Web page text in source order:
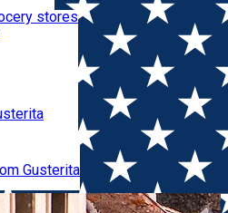
Sibiu
stores
points
Gusterita
7. General Magheru Street -